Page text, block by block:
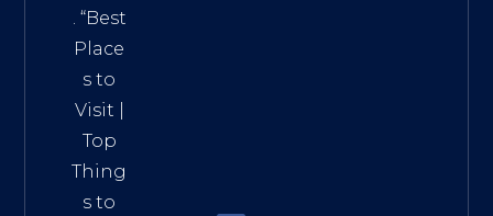
. “Best
Place
s to
Visit
Top
Thing
s to